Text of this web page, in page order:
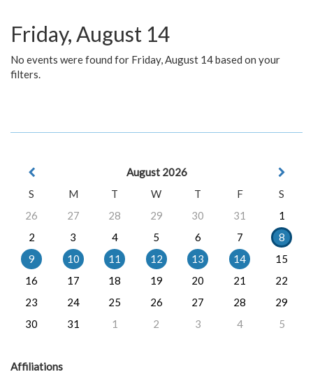
Friday, August 14
No events were found for Friday, August 14 based on your
filters.
August 2026
S
M T W T F
S
26
27 28 29 30 31
1
2
3 4 5 6 7
8
9
10 11 12 13 14
15
16
17 18 19 20 21
22
23
24 25 26 27 28
29
30
31 1 2 3 4 5
Affiliations